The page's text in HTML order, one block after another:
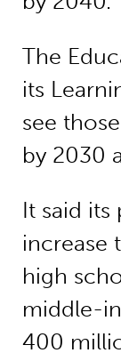
The
its
see
by 2030
It said its
increase
high
middle-
400